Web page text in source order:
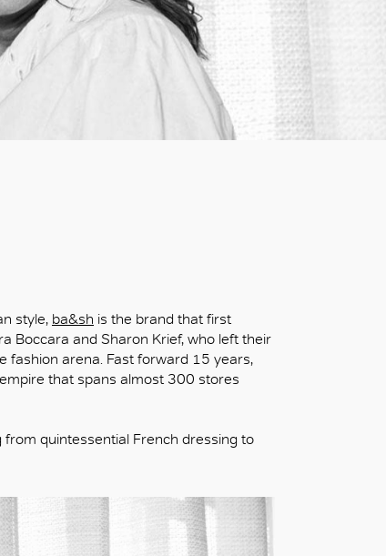
style, ba&sh is the brand that first
Boccara and Sharon Krief, who left their
fashion arena. Fast forward 15 years,
that spans almost 300 stores
quintessential French dressing to